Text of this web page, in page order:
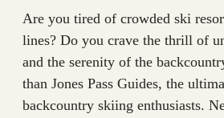
Are you tired of crowded ski
lines? Do you crave the thrill of
and the serenity of the
than Jones Pass Guides, the
backcountry skiing enthusiasts.